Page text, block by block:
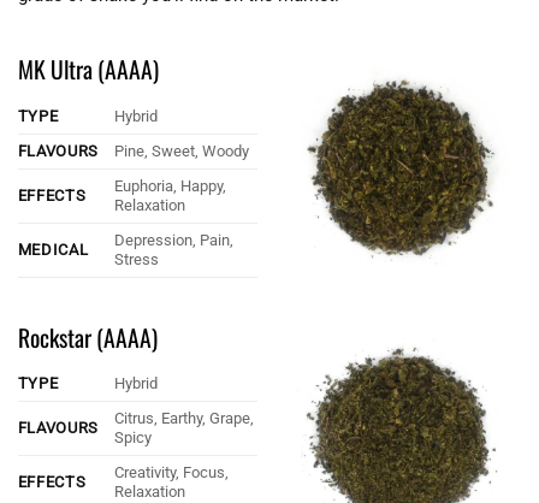
MK Ultra (AAAA)
TYPE
Hybrid
FLAVOURS
Pine, Sweet, Woody
EFFECTS
Euphoria, Happy,
Relaxation
MEDICAL
Depression, Pain,
Stress
Rockstar (AAAA)
TYPE Hybrid
FLAVOURS
Citrus, Earthy, Grape,
Spicy
EFFECTS
Creativity, Focus,
Relaxation